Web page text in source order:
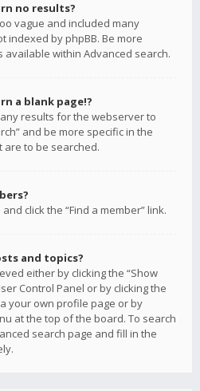
no results?
vague and included many
indexed by phpBB. Be more
within Advanced search.
a blank page!?
results for the webserver to
and be more specific in the
to be searched.
click the “Find a member” link.
and topics?
either by clicking the “Show
Control Panel or by clicking the
your own profile page or by
at the top of the board. To search
search page and fill in the